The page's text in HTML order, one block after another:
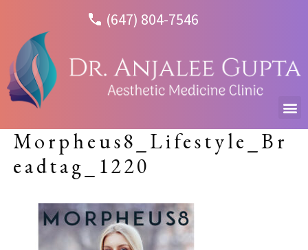
(647) 804-7546
Morpheus8_Lifestyle_Br
eadtag_1220